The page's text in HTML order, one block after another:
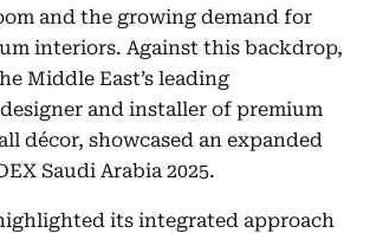
and the growing demand for
interiors. Against this backdrop,
Middle East’s leading
and installer of premium
décor, showcased an expanded
Saudi Arabia 2025.
its integrated approach